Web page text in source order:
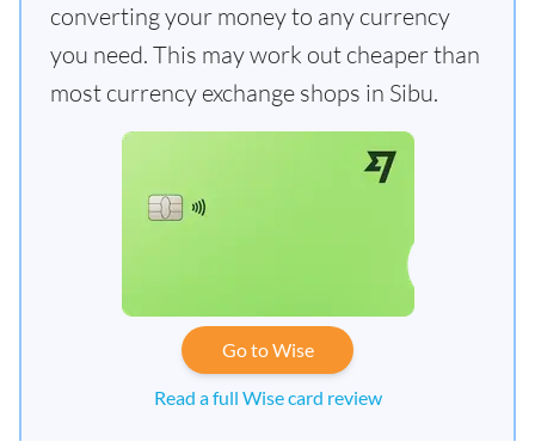
converting your money to any currency
you need. This may work out cheaper than
most currency exchange shops in Sibu.
Go to Wise
Read a full Wise card review